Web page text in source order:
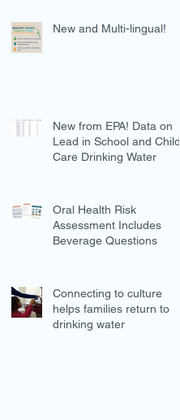
New and Multi-lingual!
New from EPA! Data on
Lead in School and Child
Care Drinking Water
Oral Health Risk
Assessment Includes
Beverage Questions
Connecting to culture
helps families return to
drinking water